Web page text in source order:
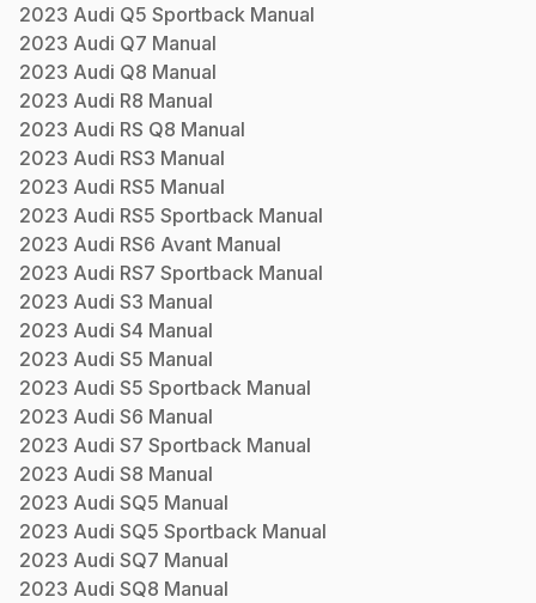
2023 Audi Q5 Sportback Manual
2023 Audi Q7 Manual
2023 Audi Q8 Manual
2023 Audi R8 Manual
2023 Audi RS Q8 Manual
2023 Audi RS3 Manual
2023 Audi RS5 Manual
2023 Audi RS5 Sportback Manual
2023 Audi RS6 Avant Manual
2023 Audi RS7 Sportback Manual
2023 Audi S3 Manual
2023 Audi S4 Manual
2023 Audi S5 Manual
2023 Audi S5 Sportback Manual
2023 Audi S6 Manual
2023 Audi S7 Sportback Manual
2023 Audi S8 Manual
2023 Audi SQ5 Manual
2023 Audi SQ5 Sportback Manual
2023 Audi SQ7 Manual
2023 Audi SQ8 Manual